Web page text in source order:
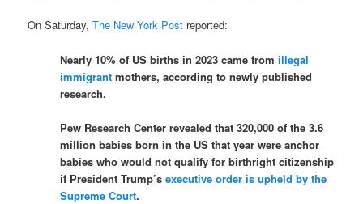
On Saturday,The New York Post reported:
Nearly 10% of US births in 2023 came from illegal
immigrantmothers, according to newly published
research.
Pew Research Center revealed that 320,000 of the 3.6
million babies born in the US that year were anchor
babies who would not qualify for birthright citizenship
if President Trump’sexecutive order is upheld by the
Supreme Court.